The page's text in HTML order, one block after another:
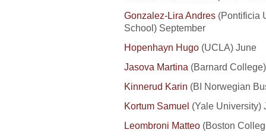
Gonzalez-Lira Andres (Pontificia
School) September
Hopenhayn Hugo (UCLA) June
Jasova Martina (Barnard
Kinnerud Karin (BI Norwegian
Kortum Samuel (Yale University)
Leombroni Matteo (Boston